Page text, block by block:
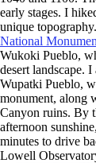
early stages. I
unique
National
Wukoki Pueblo,
desert landscape.
Wupatki Pueblo,
monument, along
Canyon ruins. By
afternoon
minutes to drive
Lowell